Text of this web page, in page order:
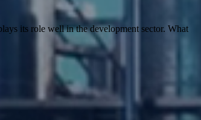
its role well in the development sector. What